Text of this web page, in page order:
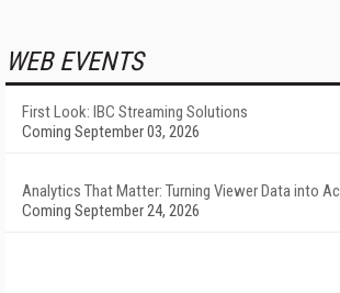
WEB EVENTS
First Look: IBC Streaming Solutions
Coming September 03, 2026
Analytics That Matter: Turning Viewer Data into
Coming September 24, 2026